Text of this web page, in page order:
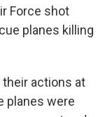
Force shot
planes killing
actions at
planes were